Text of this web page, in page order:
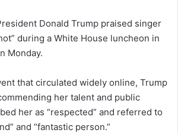
Donald Trump praised singer
during a White House luncheon in
Monday.
that circulated widely online, Trump
her talent and public
her as “respected” and referred to
and “fantastic person.”